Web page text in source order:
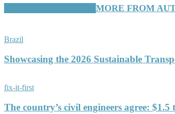
MORE FROM
Brazil
Showcasing the 2026 Sustainable
fix-it-first
The country’s civil engineers agree: